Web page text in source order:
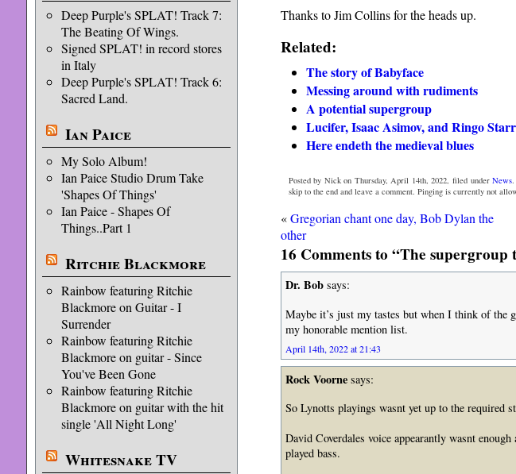
Deep Purple's SPLAT! Track 7:
The Beating Of Wings.
Signed SPLAT! in record stores
in Italy
Deep Purple's SPLAT! Track 6:
Sacred Land.
Ian Paice
My Solo Album!
Ian Paice Studio Drum Take
'Shapes Of Things'
Ian Paice - Shapes Of
Things..Part 1
Ritchie Blackmore
Rainbow featuring Ritchie
Blackmore on Guitar - I
Surrender
Rainbow featuring Ritchie
Blackmore on guitar - Since
You've Been Gone
Rainbow featuring Ritchie
Blackmore on guitar with the hit
single 'All Night Long'
Whitesnake TV
Thanks to Jim Collins for the heads up.
Related:
The story of Babyface
Messing around with rudiments
A potential supergroup
Lucifer, Isaac Asimov, and Ringo Starr
Here endeth the medieval blues
Posted by Nick on Thursday, April 14th, 2022, filed underNews.
skip to the end and leave a comment. Pinging is currently not
«Gregorian chant one day, Bob Dylan the
other
16 Comments to “The supergroup
Dr. Bobsays:
Maybe it’s just my tastes but when I think of the
my honorable mention list.
April 14th, 2022 at 21:43
Rock Voornesays:
So Lynotts playings wasnt yet up to the required
David Coverdales voice appearantly wasnt
played bass.